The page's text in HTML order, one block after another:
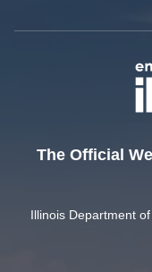
The Official
Illinois Department